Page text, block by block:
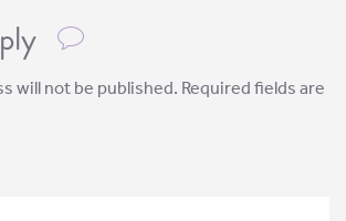
will not be published. Required fields are